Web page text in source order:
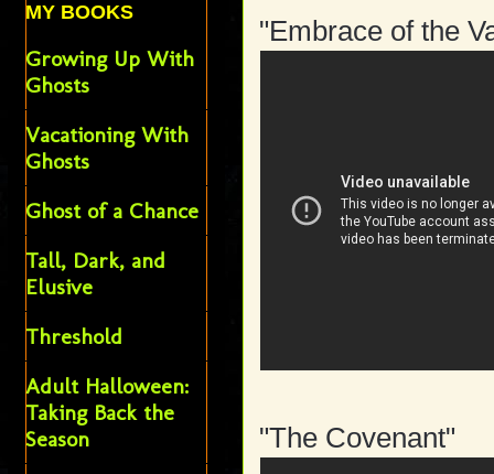
"Embrace of the
"The Covenant"
MY BOOKS
Growing Up With
Ghosts
Vacationing With
Ghosts
Ghost of a Chance
Tall, Dark, and
Elusive
Threshold
Adult Halloween:
Taking Back the
Season